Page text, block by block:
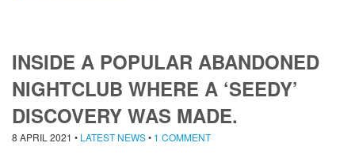
INSIDE A POPULAR ABANDONED
NIGHTCLUB WHERE A ‘SEEDY’
DISCOVERY WAS MADE.
8 APRIL 2021 • LATEST NEWS• 1 COMMENT